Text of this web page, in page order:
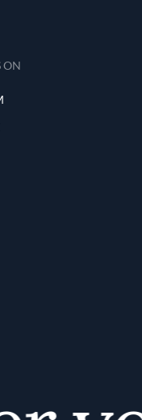
ON